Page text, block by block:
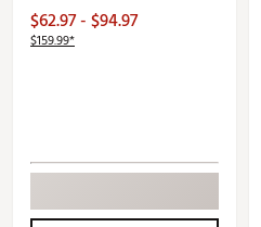
$62.97 - $94.97
$159.99*